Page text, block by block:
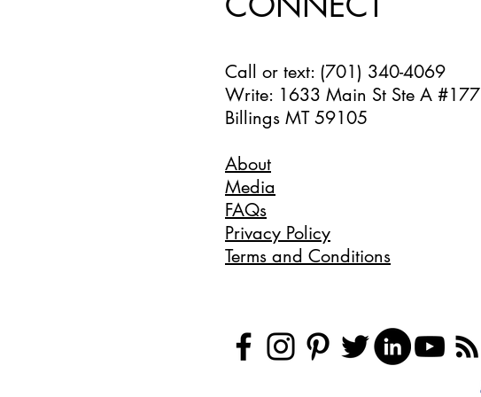
Call or text: (701) 340-4069
Write: 1633 Main St Ste A #177
Billings MT 59105
About
Media
FAQs
Privacy Policy
Terms and Conditions